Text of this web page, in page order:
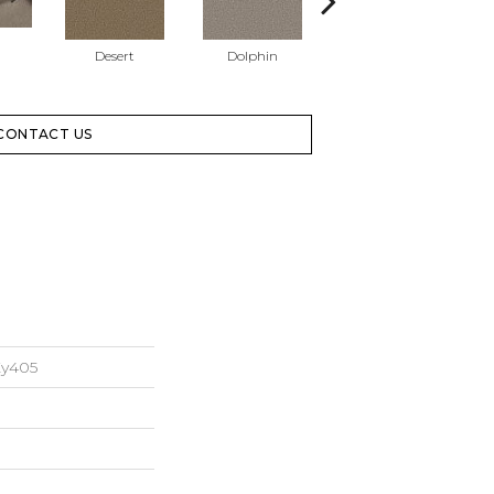
Desert Dolphin
US